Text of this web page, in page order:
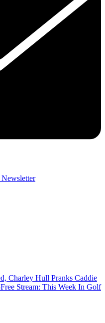
Newsletter
Charley Hull Pranks Caddie
Stream: This Week In Golf